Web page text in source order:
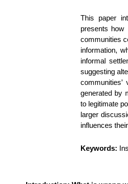
This paper
presents how
communities
information,
informal
suggesting
generated by
to legitimate
larger
influences
Keywords: